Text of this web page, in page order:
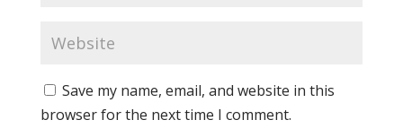
Save my name, email, and website in this
browser for the next time I comment.